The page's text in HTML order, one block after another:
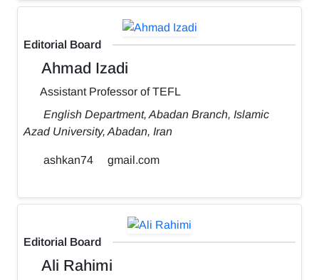
Editorial Board
Ahmad Izadi
Assistant Professor of TEFL
English Department, Abadan Branch, Islamic
Azad University, Abadan, Iran
ashkan74 gmail.com
Editorial Board
Ali Rahimi